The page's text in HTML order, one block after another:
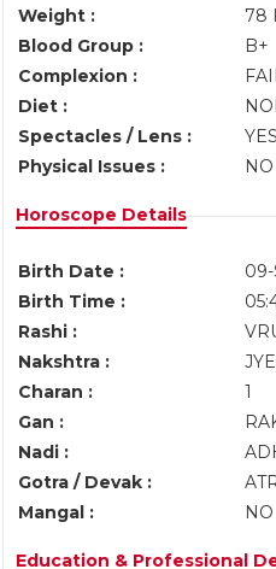
Weight :
78
Blood Group :
B+
Complexion :
Diet :
Spectacles / Lens :
Physical Issues :
NO
Horoscope Details
Birth Date :
Birth Time :
Rashi :
Nakshtra :
Charan :
1
Gan :
Nadi :
Gotra / Devak :
Mangal :
NO
Education & Professional